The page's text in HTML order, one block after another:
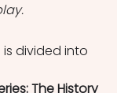
is divided into
The History